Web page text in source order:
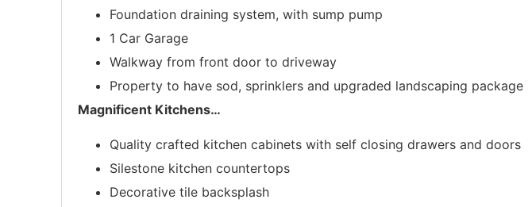
Foundation draining system, with sump pump
1 Car Garage
Walkway from front door to driveway
Property to have sod, sprinklers and upgraded landscaping package
Magnificent Kitchens…
Quality crafted kitchen cabinets with self closing drawers and doors
Silestone kitchen countertops
Decorative tile backsplash